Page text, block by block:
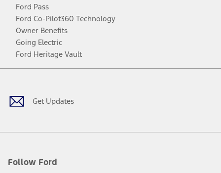
Ford Pass
Ford Co-Pilot360 Technology
Owner Benefits
Going Electric
Ford Heritage Vault
Get Updates
Follow Ford
Facebook
TwitterYoutubeInstagram
Threads
TikTok